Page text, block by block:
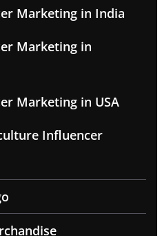
Marketing in India
Marketing in
Marketing in USA
Influencer